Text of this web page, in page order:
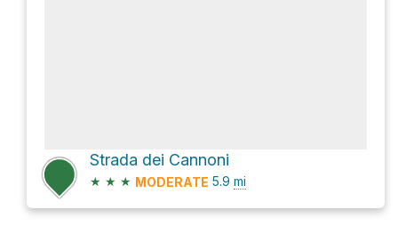
Strada dei Cannoni
★ ★ ★ MODERATE 5.9 mi